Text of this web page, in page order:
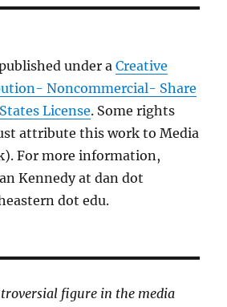
under aCreative
Noncommercial- Share
License. Some rights
attribute this work to Media
For more information,
Kennedy at dan dot
dot edu.
figure in the media